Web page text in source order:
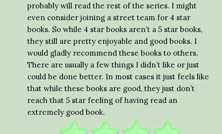
probably will read the rest of the series. I might
even consider joining a street team for 4 star
books. So while 4 star books aren’t a 5 star books,
they still are pretty enjoyable and good books. I
would gladly recommend these books to others.
There are usually a few things I didn’t like or just
could be done better. In most cases it just feels like
that while these books are good, they just don’t
reach that 5 star feeling of having read an
extremely good book.